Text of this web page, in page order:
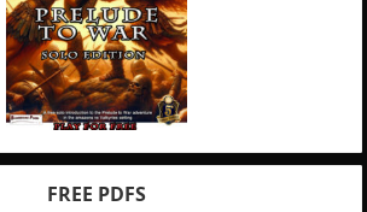
FREE PDFS